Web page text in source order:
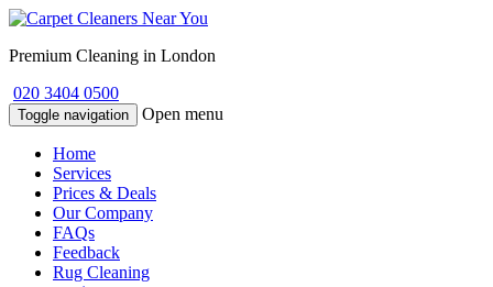
Premium Cleaning in London
020 3404 0500
Toggle navigation Open menu
Home
Services
Prices & Deals
Our Company
FAQs
Feedback
Rug Cleaning